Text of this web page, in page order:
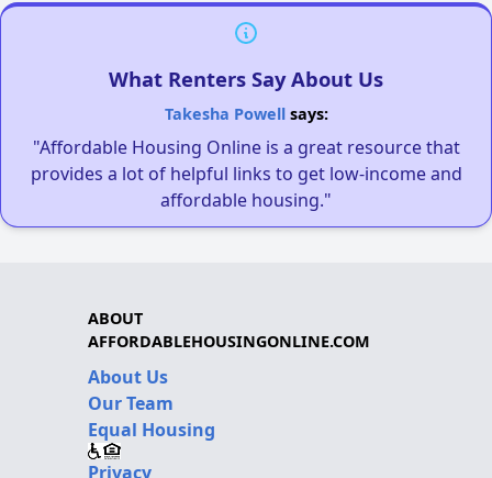
What Renters Say About Us
Takesha Powellsays:
"Affordable Housing Online is a great resource that
provides a lot of helpful links to get low-income and
affordable housing."
ABOUT
AFFORDABLEHOUSINGONLINE.COM
About Us
Our Team
Equal Housing
Privacy